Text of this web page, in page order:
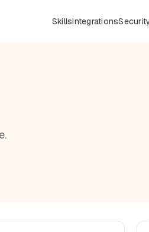
SkillsIntegrations